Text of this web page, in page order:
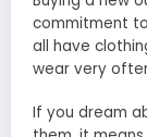
commitment
all have
wear very
If you dream